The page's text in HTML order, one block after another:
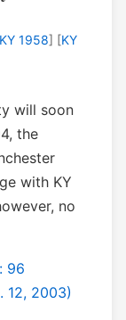
KY 1958] [KY
will soon
the
with KY
no
96
12, 2003)